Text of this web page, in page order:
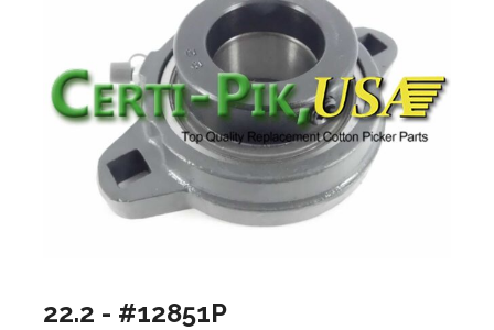
22.2 - #12851P